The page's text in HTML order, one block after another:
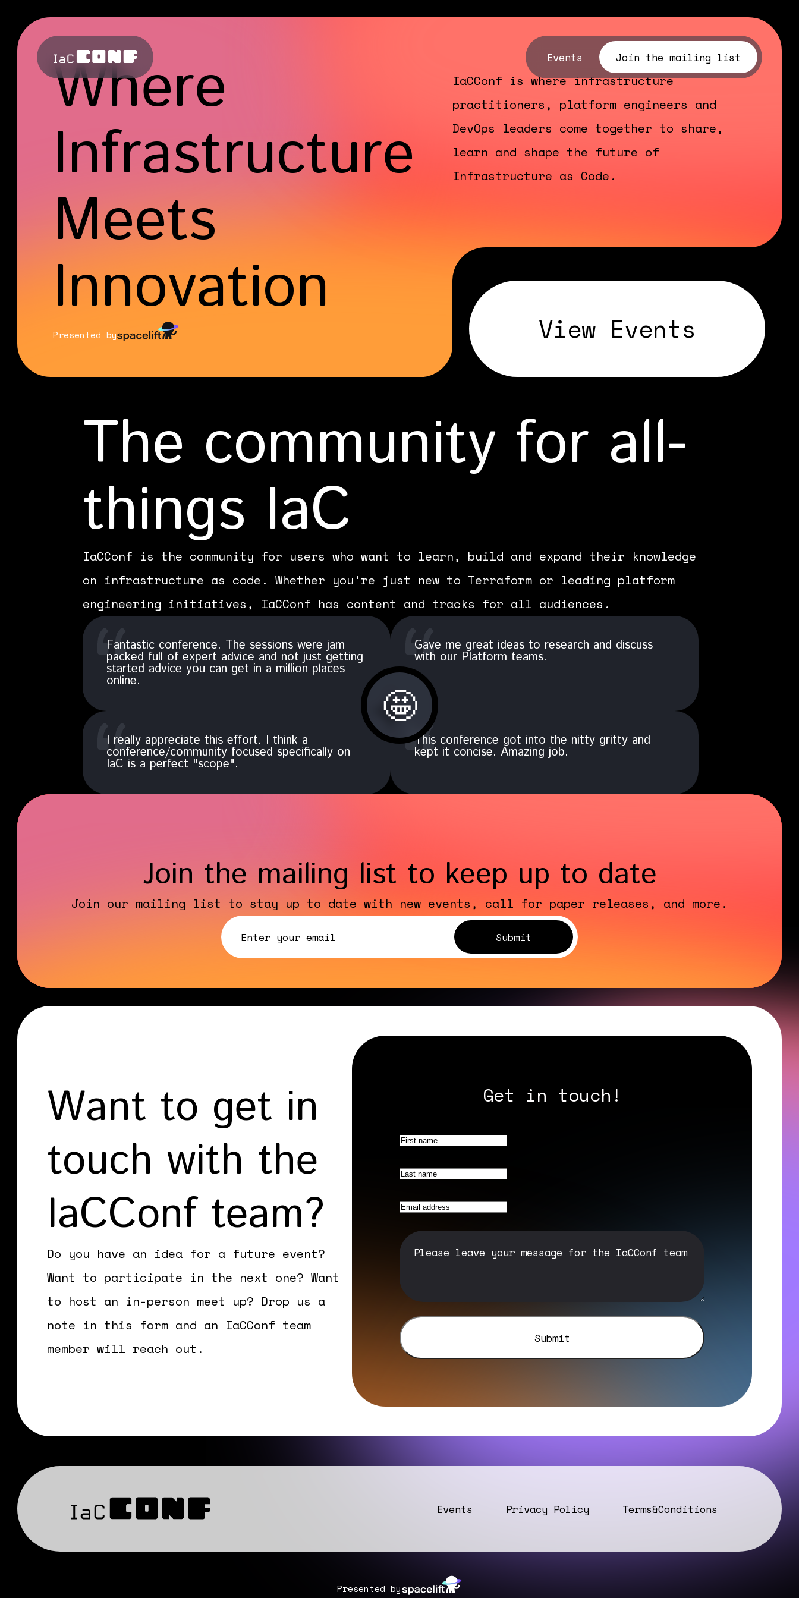
Events Join the mailing list
Where
Infrastructure
Meets
Innovation
Presented by
IaCConf is where infrastructure
practitioners, platform engineers and
DevOps leaders come together to share,
learn and shape the future of
Infrastructure as Code.
View Events
The community for all-
things IaC
IaCConf is the community for users who want to learn, build and expand their knowledge
on infrastructure as code. Whether you're just new to Terraform or leading platform
engineering initiatives, IaCConf has content and tracks for all audiences.
🤩
Fantastic conference. The sessions were jam
packed full of expert advice and not just getting
started advice you can get in a million places
online.
Gave me great ideas to research and discuss
with our Platform teams.
I really appreciate this effort. I think a
conference/community focused specifically on
IaC is a perfect "scope".
This conference got into the nitty gritty and
kept it concise. Amazing job.
Join the mailing list to keep up to date
Join our mailing list to stay up to date with new events, call for paper releases, and more.
Want to get in
touch with the
IaCConf team?
Do you have an idea for a future event?
Want to participate in the next one? Want
to host an in-person meet up? Drop us a
note in this form and an IaCConf team
member will reach out.
Get in touch!
Events Privacy Policy Terms&Conditions
Presented by